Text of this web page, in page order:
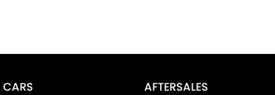
CARS AFTERSALES